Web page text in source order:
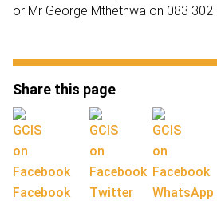
or Mr George Mthethwa on 083 302
Share this page
Facebook Twitter WhatsApp